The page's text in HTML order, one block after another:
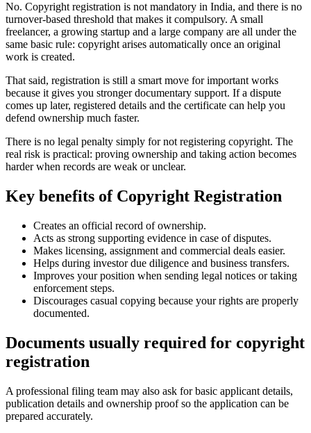
No. Copyright registration is not mandatory in India, and there is no
turnover-based threshold that makes it compulsory. A small
freelancer, a growing startup and a large company are all under the
same basic rule: copyright arises automatically once an original
work is created.
That said, registration is still a smart move for important works
because it gives you stronger documentary support. If a dispute
comes up later, registered details and the certificate can help you
defend ownership much faster.
There is no legal penalty simply for not registering copyright. The
real risk is practical: proving ownership and taking action becomes
harder when records are weak or unclear.
Key benefits of Copyright Registration
Creates an official record of ownership.
Acts as strong supporting evidence in case of disputes.
Makes licensing, assignment and commercial deals easier.
Helps during investor due diligence and business transfers.
Improves your position when sending legal notices or taking
enforcement steps.
Discourages casual copying because your rights are properly
documented.
Documents usually required for copyright
registration
A professional filing team may also ask for basic applicant details,
publication details and ownership proof so the application can be
prepared accurately.